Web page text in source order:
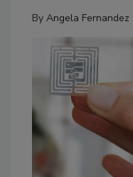
By Angela Fernandez